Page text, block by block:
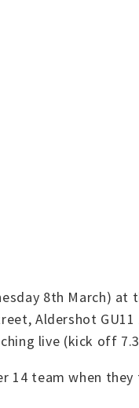
8th March)
Aldershot
live (kick off
14 team when